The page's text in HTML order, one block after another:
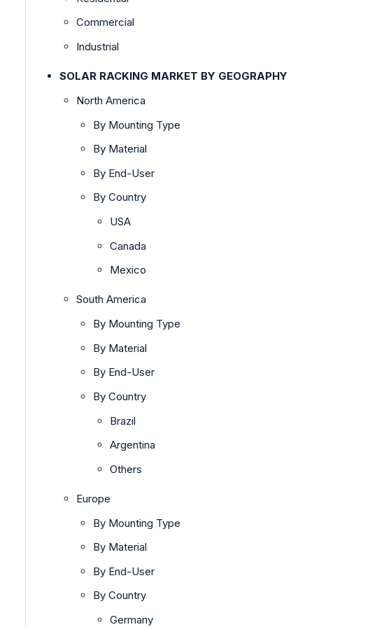
Commercial
Industrial
SOLAR RACKING MARKET BY GEOGRAPHY
North America
By Mounting Type
By Material
By End-User
By Country
USA
Canada
Mexico
South America
By Mounting Type
By Material
By End-User
By Country
Brazil
Argentina
Others
Europe
By Mounting Type
By Material
By End-User
By Country
Germany